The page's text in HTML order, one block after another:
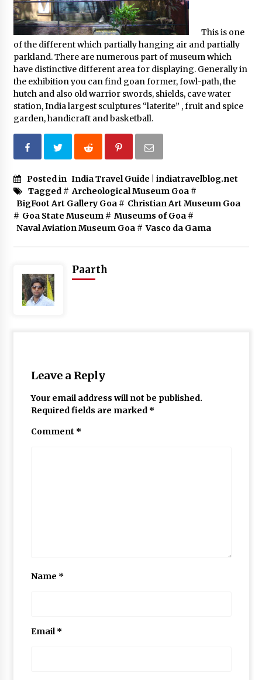
This is one
of the different which partially hanging air and partially
parkland. There are numerous part of museum which
have distinctive different area for displaying. Generally in
the exhibition you can find goan former, fowl-path, the
hutch and also old warrior swords, shields, cave water
station, India largest sculptures “laterite” , fruit and spice
garden, handicraft and basketball.
Posted in India Travel Guide | indiatravelblog.net
Tagged # Archeological Museum Goa#
BigFoot Art Gallery Goa# Christian Art Museum Goa
# Goa State Museum # Museums of Goa#
Naval Aviation Museum Goa# Vasco da Gama
Paarth
Leave a Reply
Your email address will not be published.
Required fields are marked *
Comment *
Name *
Email *